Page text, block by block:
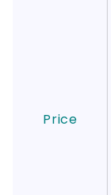
Price